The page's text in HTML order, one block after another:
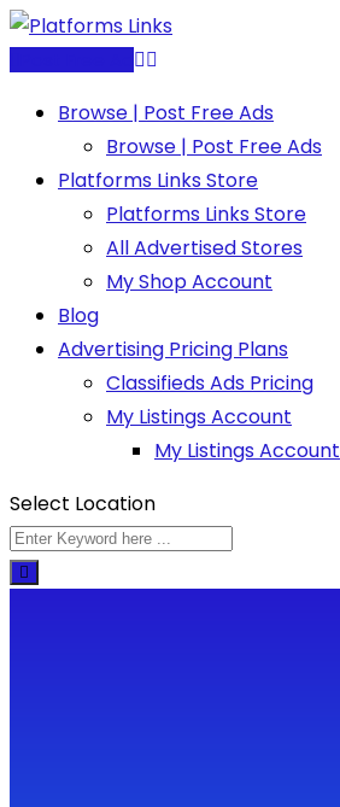
Skip
Browse | Post Free Ads
Browse | Post Free Ads
Platforms Links Store
Platforms Links Store
All Advertised Stores
My Shop Account
Blog
Advertising Pricing Plans
Classifieds Ads Pricing
My Listings Account
My Listings Account
Select Location